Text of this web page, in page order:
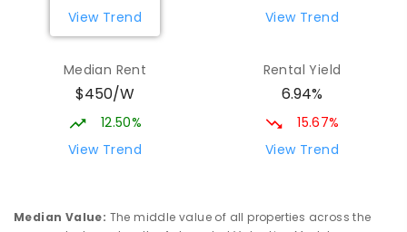
View Trend View Trend
Median Rent
$450/W
12.50%
View Trend
Rental Yield
6.94%
15.67%
View Trend
Median Value: The middle value of all properties across the